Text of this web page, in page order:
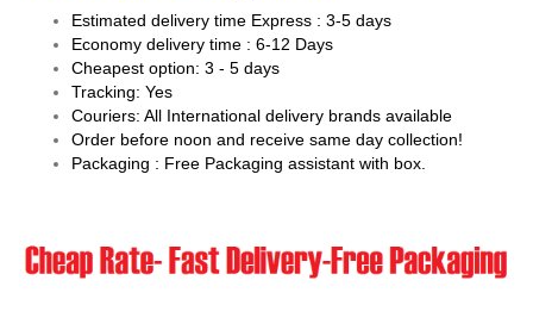
Estimated delivery time Express : 3-5 days
Economy delivery time : 6-12 Days
Cheapest option: 3 - 5 days
Tracking: Yes
Couriers: All International delivery brands available
Order before noon and receive same day collection!
Packaging : Free Packaging assistant with box.